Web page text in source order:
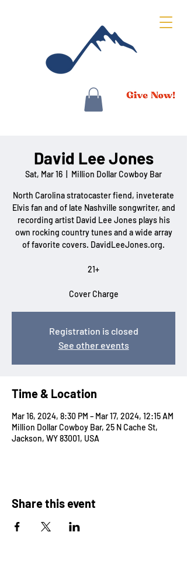
David Lee Jones
Sat, Mar 16 Million Dollar Cowboy Bar
North Carolina stratocaster fiend, inveterate
Elvis fan and of late Nashville songwriter, and
recording artist David Lee Jones plays his
own rocking country tunes and a wide array
of favorite covers. DavidLeeJones.org.
21+
Cover Charge
Registration is closed
See other events
Time & Location
Mar 16, 2024, 8:30 PM – Mar 17, 2024, 12:15 AM
Million Dollar Cowboy Bar, 25 N Cache St,
Jackson, WY 83001, USA
Share this event